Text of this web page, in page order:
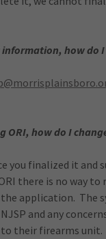
how do I
ORI, how do I
you finalized it and
there is no way to
application. The
and any
their firearms unit.